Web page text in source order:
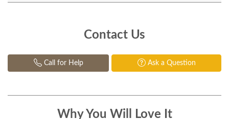
Contact Us
Call for Help Ask a Question
Why You Will Love It